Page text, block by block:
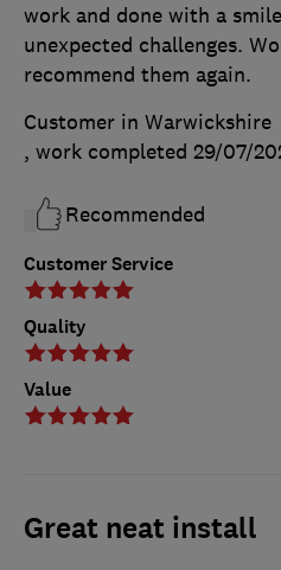
Customer Service
Quality
Value
work and done with a
unexpected challenges.
recommend them again.
Customer in Warwickshire
, work completed 29/07/
Recommended
Great neat install